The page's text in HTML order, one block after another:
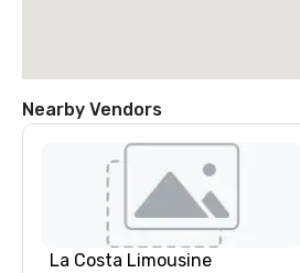
Nearby Vendors
La Costa Limousine